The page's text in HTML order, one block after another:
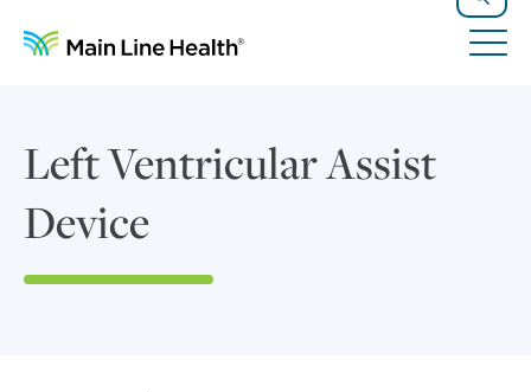
Search
Left Ventricular Assist
Device